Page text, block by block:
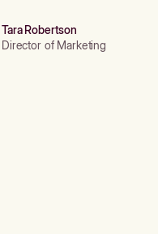
Tara Robertson
Director of Marketing